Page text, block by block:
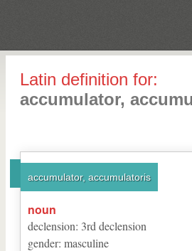
Latin definition for:
accumulator,
accumulator, accumulatoris
noun
declension: 3rd declension
gender: masculine